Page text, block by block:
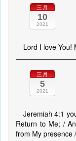
三月
10
2021
Lord I love You!
三月
5
2021
Jeremiah 4:1
Return to Me; /
from My presence